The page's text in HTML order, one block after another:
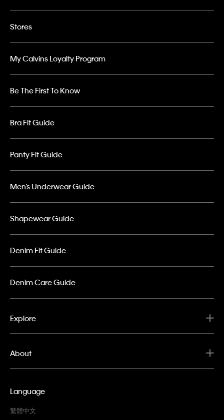
Stores
My Calvins Loyalty Program
Be The First To Know
Bra Fit Guide
Panty Fit Guide
Men’s Underwear Guide
Shapewear Guide
Denim Fit Guide
Denim Care Guide
Explore
About
Language
繁體中文